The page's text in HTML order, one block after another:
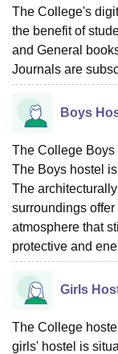
Vellore
College Of
Christian College
Sciences
Reviews
The College's
the benefit of
and General
Journals are
Boys
The College
The Boys hostel
The
surroundings
atmosphere that
protective and
Girls
The College
girls' hostel is